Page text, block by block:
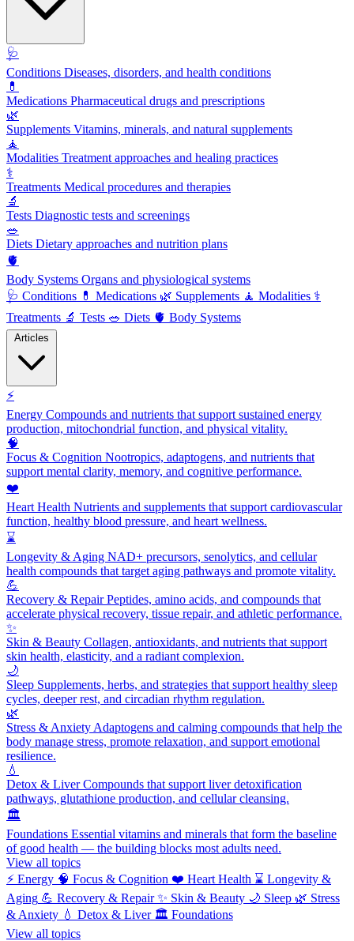
🩺
Conditions Diseases, disorders, and health conditions
💊
Medications Pharmaceutical drugs and prescriptions
🌿
Supplements Vitamins, minerals, and natural supplements
🧘
Modalities Treatment approaches and healing practices
⚕️
Treatments Medical procedures and therapies
🔬
Tests Diagnostic tests and screenings
🥗
Diets Dietary approaches and nutrition plans
🫀
Body Systems Organs and physiological systems
🩺 Conditions 💊 Medications 🌿 Supplements 🧘 Modalities ⚕️
Treatments 🔬 Tests 🥗 Diets 🫀 Body Systems
⚡
Energy Compounds and nutrients that support sustained energy
production, mitochondrial function, and physical vitality.
🧠
Focus & Cognition Nootropics, adaptogens, and nutrients that
support mental clarity, memory, and cognitive performance.
❤️
Heart Health Nutrients and supplements that support cardiovascular
function, healthy blood pressure, and heart wellness.
⌛
Longevity & Aging NAD+ precursors, senolytics, and cellular
health compounds that target aging pathways and promote vitality.
💪
Recovery & RepairPeptides, amino acids, and compounds that
accelerate physical recovery, tissue repair, and athletic performance.
✨
Skin & Beauty Collagen, antioxidants, and nutrients that support
skin health, elasticity, and a radiant complexion.
🌙
Sleep Supplements, herbs, and strategies that support healthy sleep
cycles, deeper rest, and circadian rhythm regulation.
🌿
Stress & Anxiety Adaptogens and calming compounds that help the
body manage stress, promote relaxation, and support emotional
resilience.
💧
Detox & LiverCompounds that support liver detoxification
pathways, glutathione production, and cellular cleansing.
🏛️
Foundations Essential vitamins and minerals that form the baseline
of good health — the building blocks most adults need.
View all topics
⚡ Energy 🧠 Focus & Cognition ❤️ Heart Health ⌛ Longevity &
Aging 💪 Recovery & Repair ✨ Skin & Beauty 🌙 Sleep 🌿 Stress
& Anxiety 💧 Detox & Liver 🏛️ Foundations
View all topics